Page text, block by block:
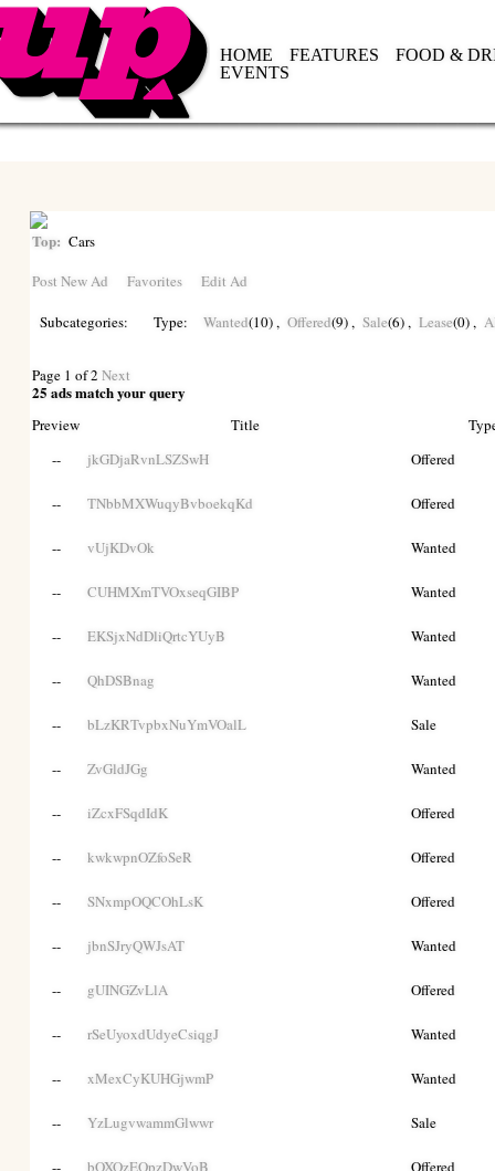
HOME FEATURES
FOOD &
EVENTS
Top: Cars
Post New Ad
Favorites Edit Ad
Subcategories: Type: Wanted(10),Offered(9),Sale(6),Lease(0),
Page 1 of 2Next
25 ads match your query
Preview Title
--
jkGDjaRvnLSZSwH Offered
-- TNbbMXWuqyBvboekqKd Offered
-- vUjKDvOk Wanted
-- CUHMXmTVOxseqGIBP Wanted
-- EKSjxNdDliQrtcYUyB Wanted
-- QhDSBnag Wanted
-- bLzKRTvpbxNuYmVOalL Sale
-- ZvGldJGg Wanted
-- iZcxFSqdIdK Offered
-- kwkwpnOZfoSeR Offered
-- SNxmpOQCOhLsK Offered
-- jbnSJryQWJsAT Wanted
-- gUINGZvLlA Offered
-- rSeUyoxdUdyeCsiqgJ Wanted
-- xMexCyKUHGjwmP Wanted
-- YzLugvwammGlwwr Sale
-- bOXOzEOpzDwVoB Offered